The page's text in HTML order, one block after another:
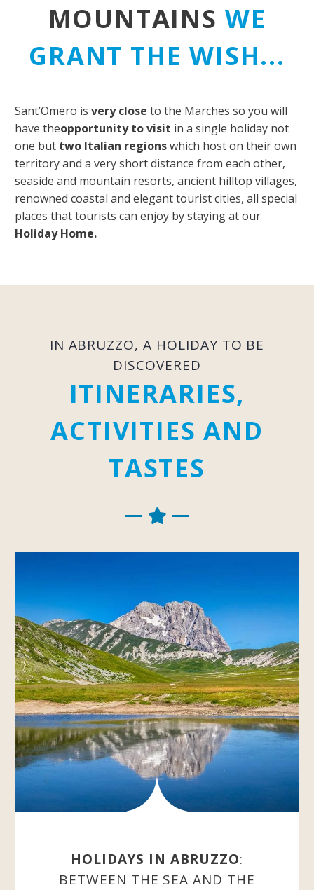
MOUNTAINS WE
GRANT THE WISH...
Sant’Omero is very close to the Marches so you will
have theopportunity to visit in a single holiday not
one but two Italian regionswhich host on their own
territory and a very short distance from each other,
seaside and mountain resorts, ancient hilltop villages,
renowned coastal and elegant tourist cities, all special
places that tourists can enjoy by staying at our
Holiday Home.
IN ABRUZZO, A HOLIDAY TO BE
DISCOVERED
ITINERARIES,
ACTIVITIES AND
TASTES
HOLIDAYS IN ABRUZZO:
BETWEEN THE SEA AND THE